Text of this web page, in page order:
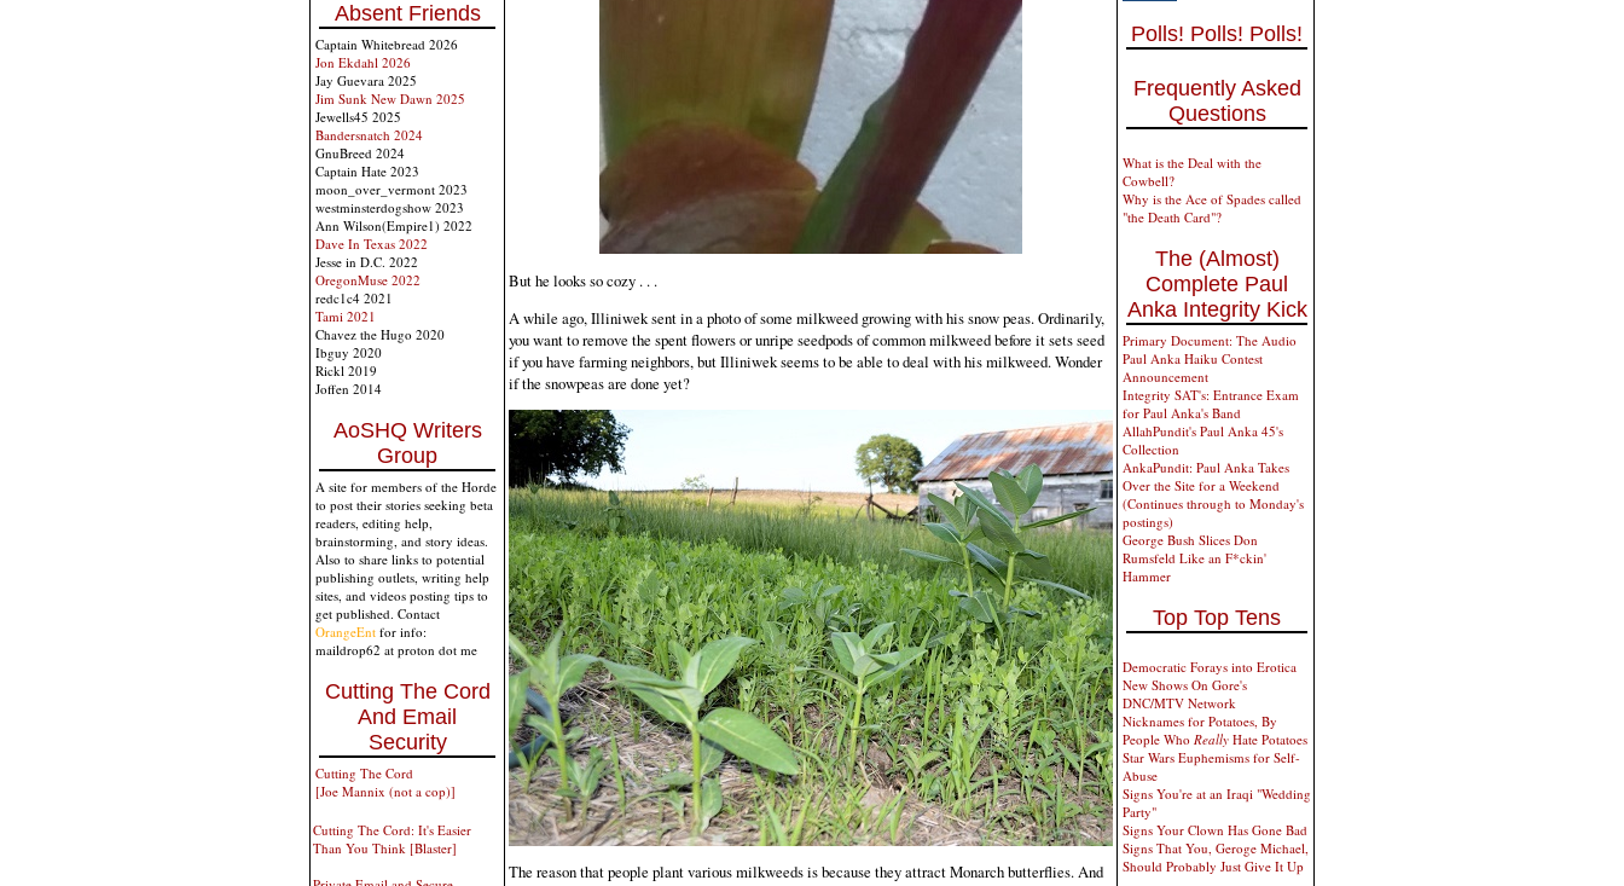
Absent Friends
Captain Whitebread 2026
Jon Ekdahl 2026
Jay Guevara 2025
Jim Sunk New Dawn 2025
Jewells45 2025
Bandersnatch 2024
GnuBreed 2024
Captain Hate 2023
moon_over_vermont 2023
westminsterdogshow 2023
Ann Wilson(Empire1) 2022
Dave In Texas 2022
Jesse in D.C. 2022
OregonMuse 2022
redc1c4 2021
Tami 2021
Chavez the Hugo 2020
Ibguy 2020
Rickl 2019
Joffen 2014
AoSHQ Writers
Group
A site for members of the Horde
to post their stories seeking beta
readers, editing help,
brainstorming, and story ideas.
Also to share links to potential
publishing outlets, writing help
sites, and videos posting tips to
get published. Contact
OrangeEnt for info:
maildrop62 at proton dot me
Cutting The Cord
And Email
Security
Cutting The Cord
[Joe Mannix (not a cop)]
Cutting The Cord: It's Easier
Than You Think [Blaster]
But he looks so cozy . . .
A while ago, Illiniwek sent in a photo of some milkweed growing with his snow peas. Ordinarily,
you want to remove the spent flowers or unripe seedpods of common milkweed before it sets seed
if you have farming neighbors, but Illiniwek seems to be able to deal with his milkweed. Wonder
if the snowpeas are done yet?
The reason that people plant various milkweeds is because they attract Monarch butterflies. And
Polls! Polls! Polls!
Frequently Asked
Questions
What is the Deal with the
Cowbell?
Why is the Ace of Spades called
"the Death Card"?
The (Almost)
Complete Paul
Anka Integrity Kick
Primary Document: The Audio
Paul Anka Haiku Contest
Announcement
Integrity SAT's: Entrance Exam
for Paul Anka's Band
AllahPundit's Paul Anka 45's
Collection
AnkaPundit: Paul Anka Takes
Over the Site for a Weekend
(Continues through to Monday's
postings)
George Bush Slices Don
Rumsfeld Like an F*ckin'
Hammer
Top Top Tens
Democratic Forays into Erotica
New Shows On Gore's
DNC/MTV Network
Nicknames for Potatoes, By
People Who Really Hate Potatoes
Star Wars Euphemisms for Self-
Abuse
Signs You're at an Iraqi "Wedding
Party"
Signs Your Clown Has Gone Bad
Signs That You, Geroge Michael,
Should Probably Just Give It Up